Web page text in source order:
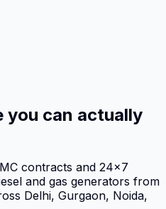
you can actually
contracts and 24×7
and gas generators from
Delhi, Gurgaon, Noida,